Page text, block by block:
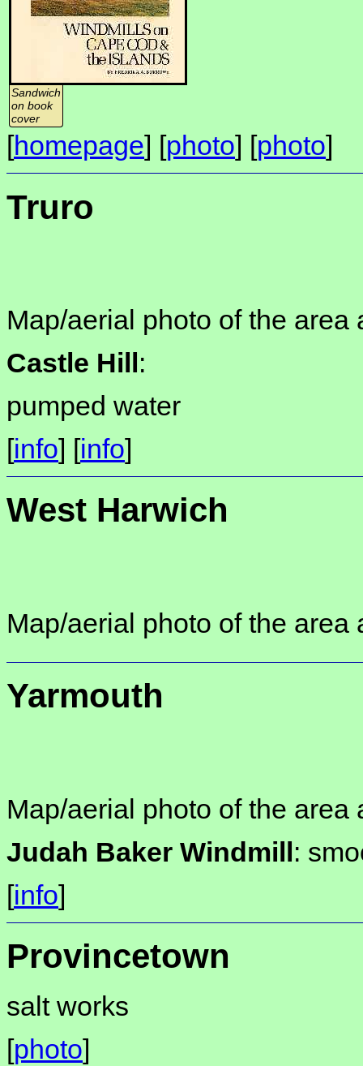
Sandwich
on book
cover
[homepage] [photo] [photo]
Truro
Map/aerial photo of the area
Castle Hill:
pumped water
[info] [info]
West Harwich
Map/aerial photo of the area
Yarmouth
Map/aerial photo of the area
Judah Baker Windmill:
[info]
Provincetown
salt works
[photo]